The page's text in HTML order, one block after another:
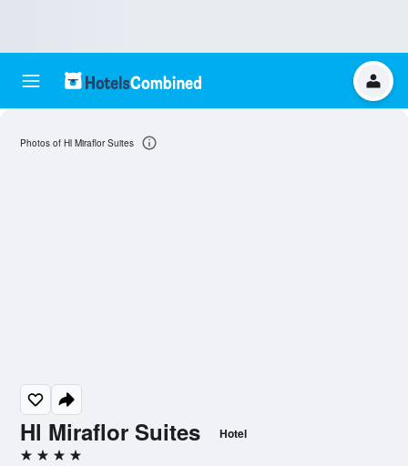
Hl Miraflor Suites Hotel
4 stars
Photos of Hl Miraflor Suites